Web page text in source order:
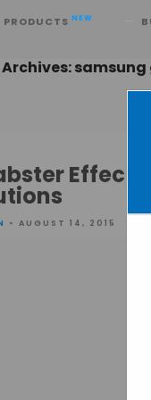
PRODUCTS NEW
samsung
• AUGUST 14, 2015